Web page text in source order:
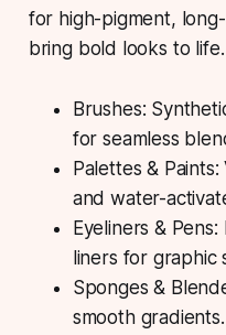
for high-pigment,
bring bold looks to life.
Brushes:
for seamless
Palettes &
and water-
Eyeliners &
liners for graphic
Sponges &
smooth gradients.